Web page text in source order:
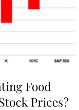
Food
Prices?